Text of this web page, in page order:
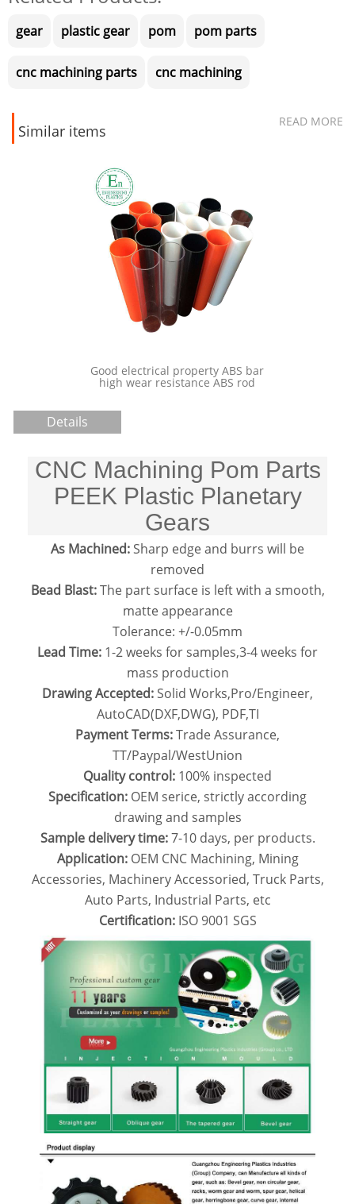
gear plastic gear pom pom parts
cnc machining parts cnc machining
Similar items
READ MORE
China Custom Manufacturing
Plastic Spur Gears
Details
CNC Machining Pom Parts
PEEK Plastic Planetary
Gears
As Machined: Sharp edge and burrs will be
removed
Bead Blast:The part surface is left with a smooth,
matte appearance
Tolerance: +/-0.05mm
Lead Time: 1-2 weeks for samples,3-4 weeks for
mass production
Drawing Accepted: Solid Works,Pro/Engineer,
AutoCAD(DXF,DWG), PDF,TI
Payment Terms:Trade Assurance,
TT/Paypal/WestUnion
Quality control: 100% inspected
Specification: OEM serice, strictly according
drawing and samples
Sample delivery time:7-10 days, per products.
Application:OEM CNC Machining, Mining
Accessories, Machinery Accessoried, Truck Parts,
Auto Parts, Industrial Parts, etc
Certification:ISO 9001 SGS